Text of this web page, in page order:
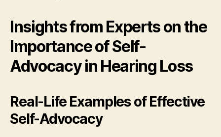
Insights from Experts on the
Importance of Self-
Advocacy in Hearing Loss
Real-Life Examples of Effective
Self-Advocacy